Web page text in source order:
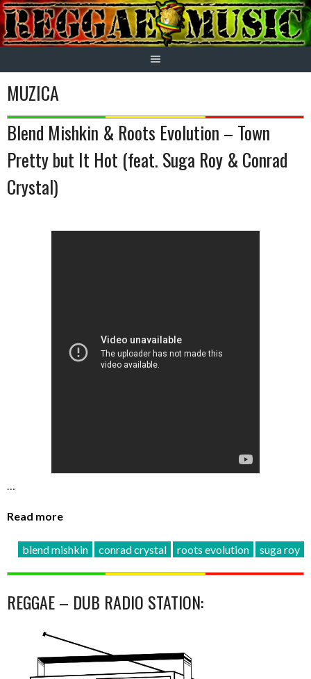
Skip
to
content
MUZICA
Blend Mishkin & Roots Evolution – Town
Pretty but It Hot (feat. Suga Roy & Conrad
Crystal)
…
Read more
blend mishkin conrad crystal roots evolution suga roy
REGGAE – DUB RADIO STATION: